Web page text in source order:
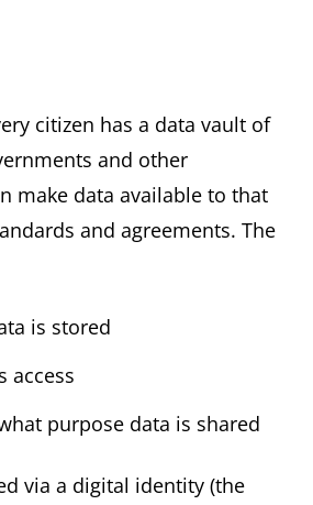
citizen has a data vault of
and other
make data available to that
and agreements. The
is stored
access
purpose data is shared
via a digital identity (the